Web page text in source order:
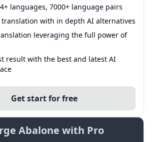
languages, 7000+ language pairs
translation with in depth AI alternatives
leveraging the full power of
result with the best and latest AI
Get start for free
Abalone with Pro